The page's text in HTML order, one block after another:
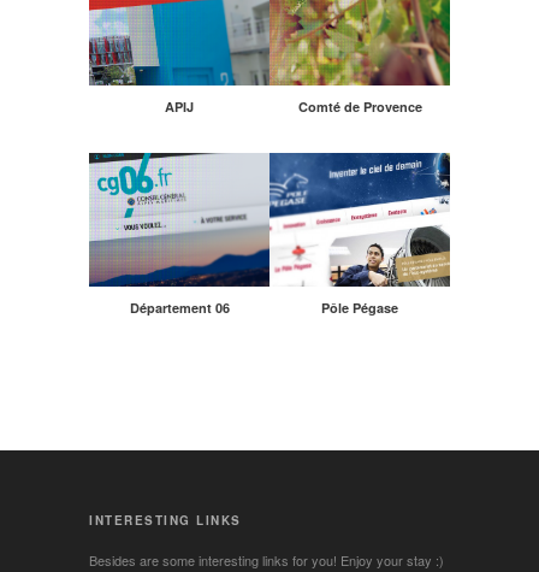
APIJ Comté de Provence
Département 06 Pôle Pégase
INTERESTING LINKS
Besides are some interesting links for you! Enjoy your stay :)